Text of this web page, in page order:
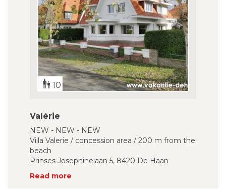
10
Valérie
NEW - NEW - NEW
Villa Valerie / concession area / 200 m from the
beach
Prinses Josephinelaan 5, 8420 De Haan
Read more